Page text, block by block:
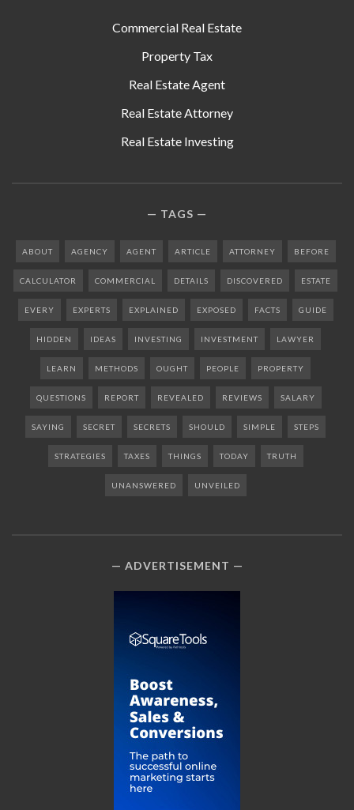
Commercial Real Estate
Property Tax
Real Estate Agent
Real Estate Attorney
Real Estate Investing
TAGS
ABOUT AGENCY AGENT ARTICLE ATTORNEY BEFORE
CALCULATOR COMMERCIAL DETAILS DISCOVERED ESTATE
EVERY EXPERTS EXPLAINED EXPOSED FACTS GUIDE
HIDDEN IDEAS INVESTING INVESTMENT LAWYER
LEARN METHODS OUGHT PEOPLE PROPERTY
QUESTIONS REPORT REVEALED REVIEWS SALARY
SAYING SECRET SECRETS SHOULD SIMPLE STEPS
STRATEGIES TAXES THINGS TODAY TRUTH
UNANSWERED UNVEILED
ADVERTISEMENT